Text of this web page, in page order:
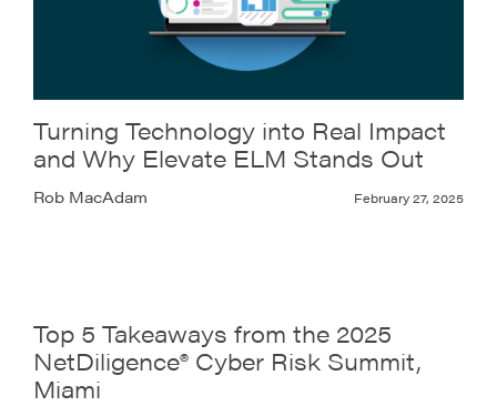
Turning Technology into Real Impact
and Why Elevate ELM Stands Out
Rob MacAdam February 27, 2025
Top 5 Takeaways from the 2025
NetDiligence® Cyber Risk Summit,
Miami